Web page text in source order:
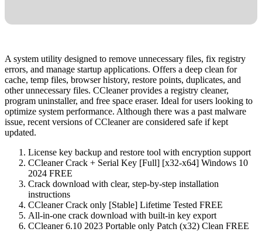
A system utility designed to remove unnecessary files, fix registry
errors, and manage startup applications. Offers a deep clean for
cache, temp files, browser history, restore points, duplicates, and
other unnecessary files. CCleaner provides a registry cleaner,
program uninstaller, and free space eraser. Ideal for users looking to
optimize system performance. Although there was a past malware
issue, recent versions of CCleaner are considered safe if kept
updated.
License key backup and restore tool with encryption support
CCleaner Crack + Serial Key [Full] [x32-x64] Windows 10
2024 FREE
Crack download with clear, step-by-step installation
instructions
CCleaner Crack only [Stable] Lifetime Tested FREE
All-in-one crack download with built-in key export
CCleaner 6.10 2023 Portable only Patch (x32) Clean FREE